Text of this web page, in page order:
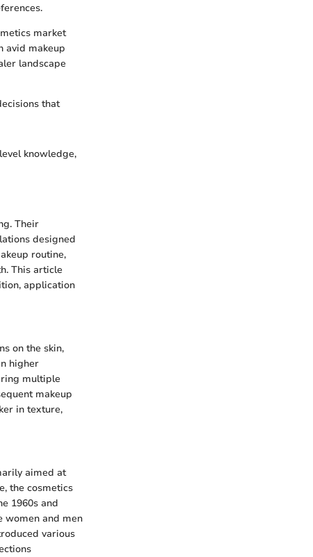
market
avid makeup
landscape
that
knowledge,
Their
designed
routine,
This article
application
on the skin,
higher
multiple
makeup
in texture,
aimed at
the cosmetics
1960s and
women and men
various